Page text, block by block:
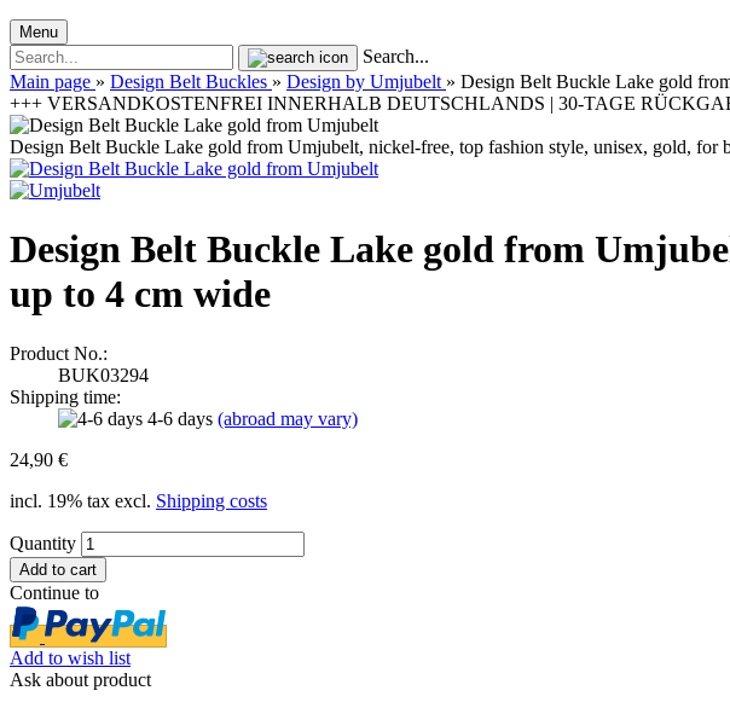
Menu
Search...
Main page » Design Belt Buckles » Design by Umjubelt » Design Belt Buckle Lake gold
+++ VERSANDKOSTENFREI INNERHALB DEUTSCHLANDS | 30-TAGE
Design Belt Buckle Lake gold from Umjubelt, nickel-free, top fashion style, unisex, gold, for
Design Belt Buckle Lake gold from
up to 4 cm wide
Product No.:
BUK03294
Shipping time:
4-6 days (abroad may vary)
24,90 €
incl. 19% tax excl. Shipping costs
Quantity
Continue to
Add to wish list
Ask about product